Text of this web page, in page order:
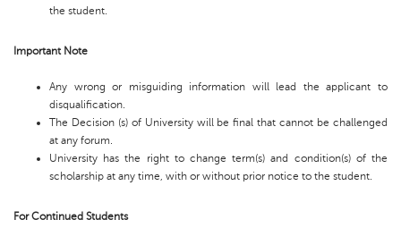
the student.
Important Note
Any wrong or misguiding information will lead the applicant to
disqualification.
The Decision (s) of University will be final that cannot be challenged
at any forum.
University has the right to change term(s) and condition(s) of the
scholarship at any time, with or without prior notice to the student.
For Continued Students